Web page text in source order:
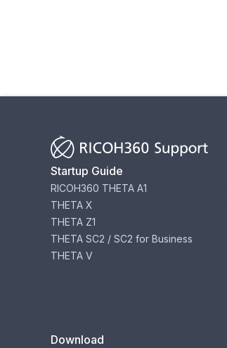
Startup Guide
RICOH360 THETA A1
THETA X
THETA Z1
THETA SC2 / SC2 for Business
THETA V
Download